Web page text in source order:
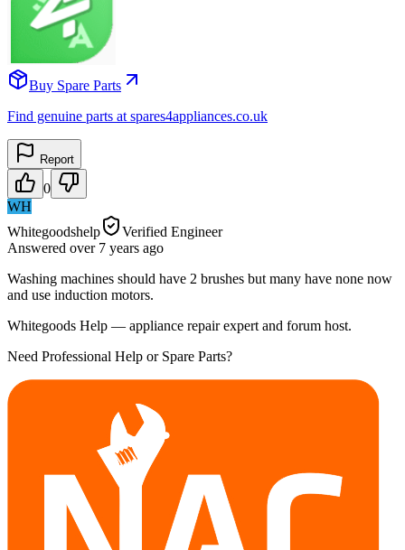
Buy Spare Parts
Find genuine parts at spares4appliances.co.uk
Report
0
WH
Whitegoodshelp
Verified Engineer
Answered over 7 years ago
Washing machines should have 2 brushes but many have none now
and use induction motors.
Whitegoods Help — appliance repair expert and forum host.
Need Professional Help or Spare Parts?